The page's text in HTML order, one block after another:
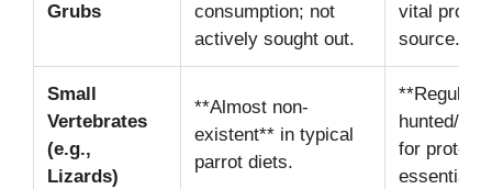
Grubs
consumption; not
actively sought out.
vital
source.
Small
Vertebrates
(e.g.,
Lizards)
**Almost non-
existent** in typical
parrot diets.
**Regularly
hunted/
for protein
essential